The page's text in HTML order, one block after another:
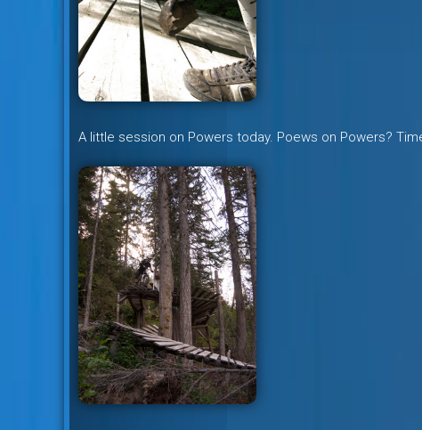
A little session on Powers today. Poews on Powers?